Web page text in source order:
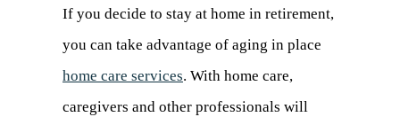
If you decide to stay at home in retirement,
you can take advantage of aging in place
home care services. With home care,
caregivers and other professionals will